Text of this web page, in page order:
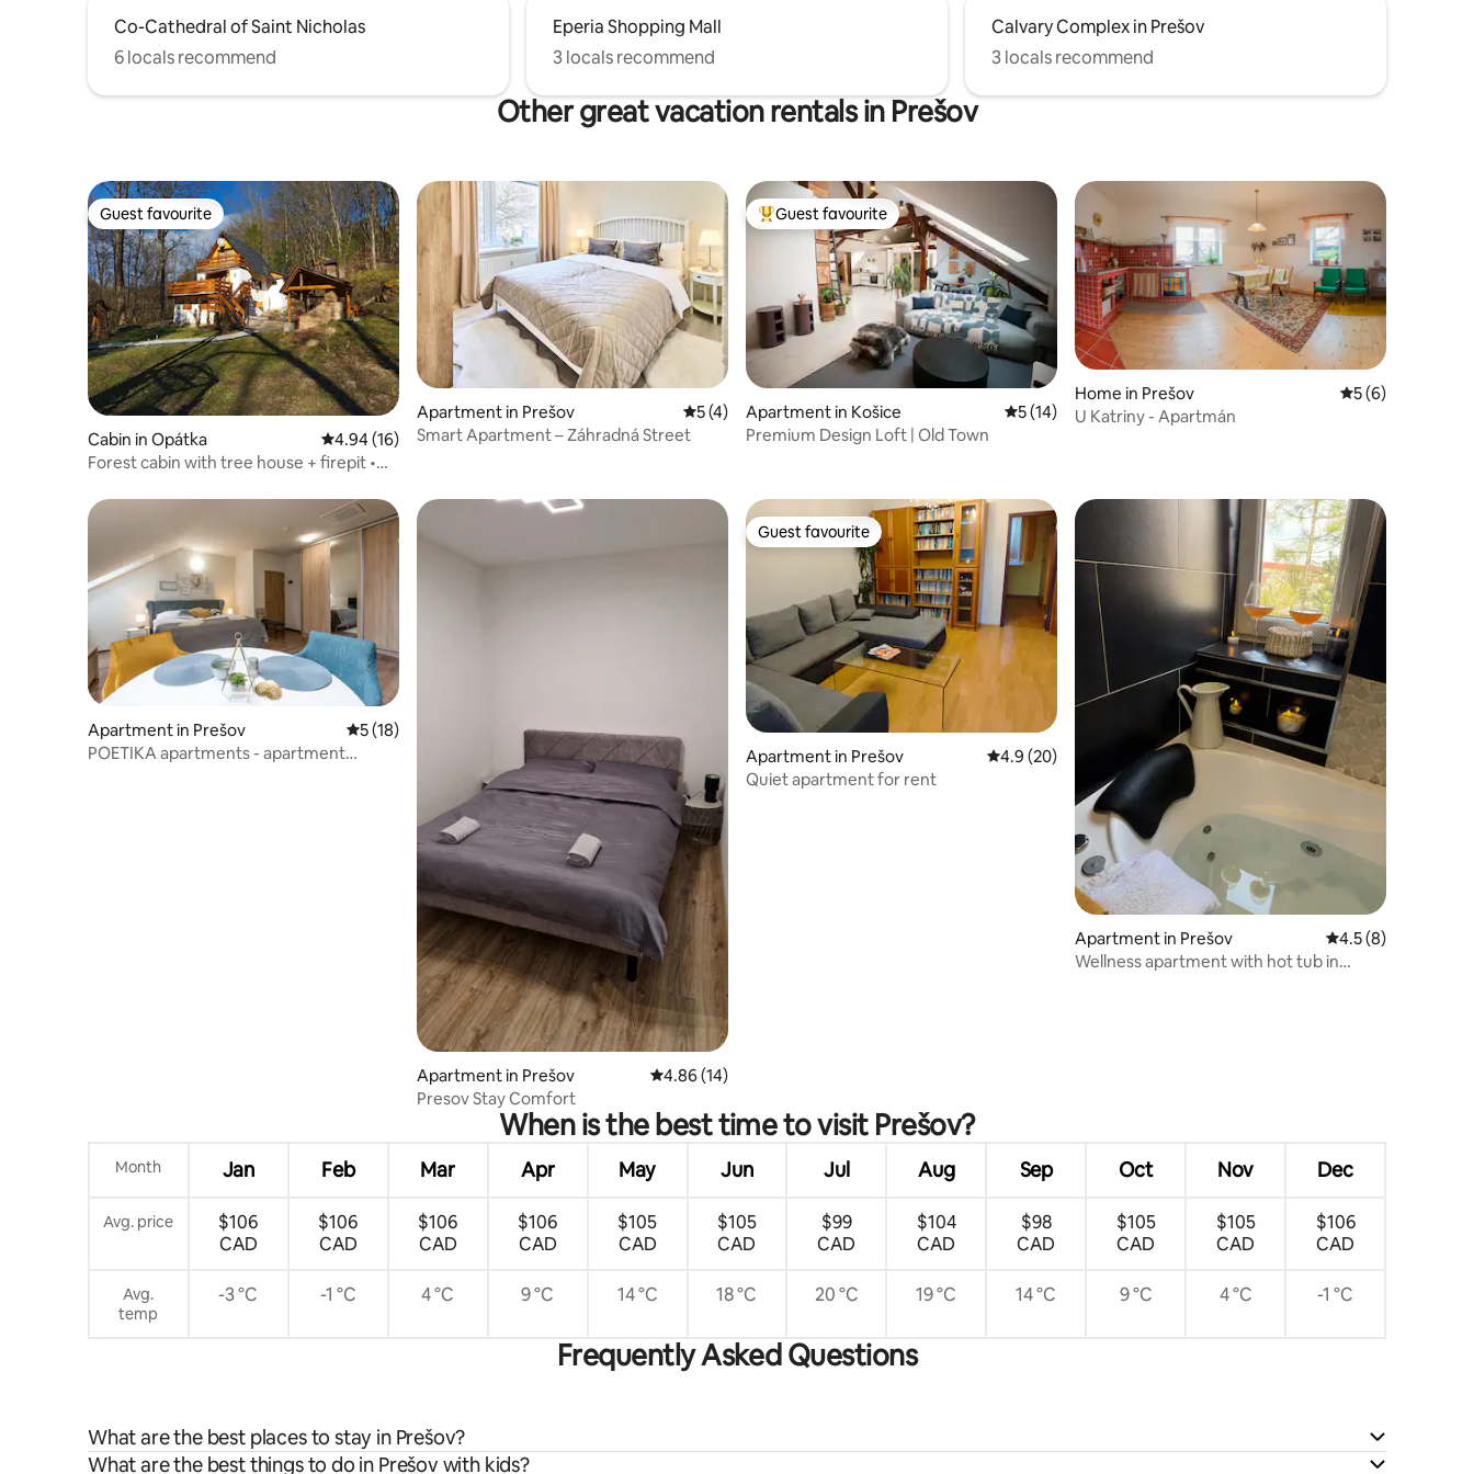
Co-Cathedral of Saint Nicholas
6 locals recommend
Eperia Shopping Mall
3 locals recommend
Calvary Complex in Prešov
3 locals recommend
Other great vacation rentals in Prešov
Guest favourite
Guest favourite
Cabin in Opátka 4.94 out of 5 average rating, 16 reviews
4.94 (16)
Forest cabin with tree house + firepit •
Apartment in Prešov 5 out of 5 average rating, 4 reviews
5 (4)
Smart Apartment – Záhradná Street
Top guest favourite
Guest favourite
Apartment in Košice 5 out of 5 average rating, 14 reviews
5 (14)
Premium Design Loft | Old Town
Home in Prešov 5 out of 5
5 (6)
U Katriny - Apartmán
Apartment in Prešov 5 out of 5 average rating, 18 reviews
5 (18)
POETIKA apartments - apartment
Apartment in Prešov 4.86 out of 5 average rating, 14 reviews
4.86 (14)
Presov Stay Comfort
Guest favourite
Guest favourite
Apartment in Prešov 4.9 out of 5 average rating, 20 reviews
4.9 (20)
Quiet apartment for rent
Apartment in Prešov 4.5 out of 5
4.5 (8)
Wellness apartment with hot tub in
When is the best time to visit Prešov?
Month Jan Feb Mar Apr May Jun Jul Aug Sep Oct Nov Dec
Avg. price
$106
CAD
$106
CAD
$106
CAD
$106
CAD
$105
CAD
$105
CAD
$99
CAD
$104
CAD
$98
CAD
$105
CAD
$105
CAD
$106
CAD
Avg.
temp
-3 °C -1 °C 4 °C 9 °C 14 °C 18 °C 20 °C 19 °C 14 °C 9 °C 4 °C -1 °C
Frequently Asked Questions
What are the best places to stay in Prešov?
What are the best things to do in Prešov with kids?